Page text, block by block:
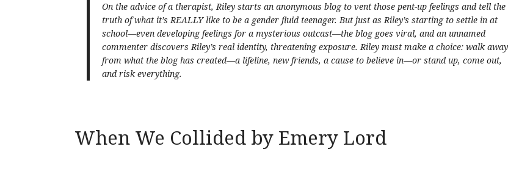
On the advice of a therapist, Riley starts an anonymous blog to vent those pent-up feelings and tell the
truth of what it’s REALLY like to be a gender fluid teenager. But just as Riley’s starting to settle in at
school—even developing feelings for a mysterious outcast—the blog goes viral, and an unnamed
commenter discovers Riley’s real identity, threatening exposure. Riley must make a choice: walk away
from what the blog has created—a lifeline, new friends, a cause to believe in—or stand up, come out,
and risk everything.
When We Collided by Emery Lord